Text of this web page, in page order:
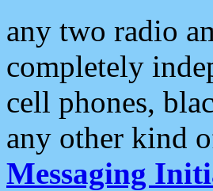
any two radio
completely
cell phones,
any other kind
Messaging